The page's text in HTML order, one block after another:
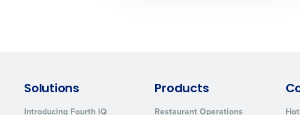
Solutions
Introducing Fourth iQ
Products
Restaurant Operations